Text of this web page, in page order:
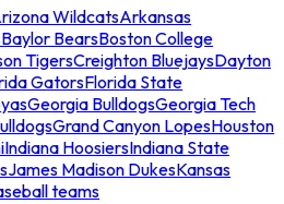
WildcatsArkansas
Baylor BearsBoston College
TigersCreighton BluejaysDayton
GatorsFlorida State
Georgia BulldogsGeorgia Tech
Grand Canyon LopesHouston
Indiana HoosiersIndiana State
James Madison DukesKansas
teams